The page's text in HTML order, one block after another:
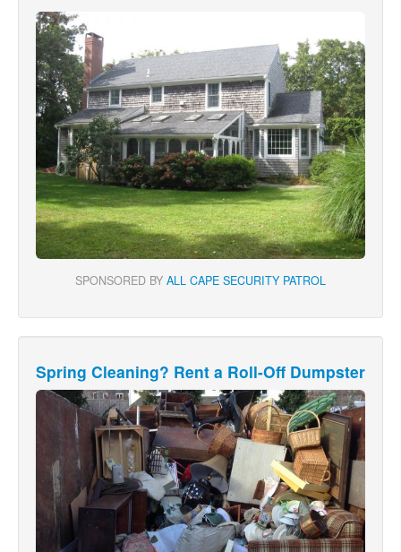
SPONSORED BY ALL CAPE SECURITY PATROL
Spring Cleaning? Rent a Roll-Off Dumpster